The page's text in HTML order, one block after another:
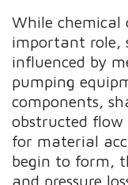
While chemical
important role,
influenced by
pumping
components,
obstructed flow
for material
begin to form,
and pressure